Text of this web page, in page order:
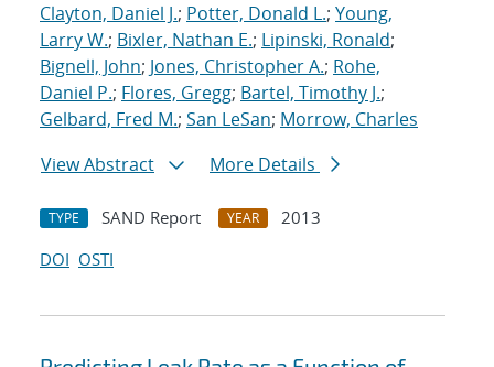
Clayton, Daniel J.; Potter, Donald L.; Young,
Larry W.; Bixler, Nathan E.; Lipinski, Ronald;
Bignell, John; Jones, Christopher A.; Rohe,
Daniel P.; Flores, Gregg; Bartel, Timothy J.;
Gelbard, Fred M.; San LeSan; Morrow, Charles
View Abstract
More Details
TYPE SAND Report YEAR
2013
DOI OSTI